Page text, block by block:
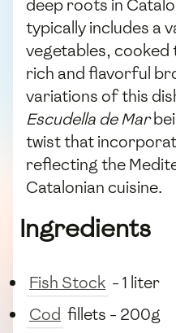
deep roots in
typically includes a
vegetables,
rich and flavorful
variations of this
Escudella de Mar
twist that
reflecting the
Catalonian cuisine.
Ingredients
Fish Stock - 1 liter
Cod fillets - 200g